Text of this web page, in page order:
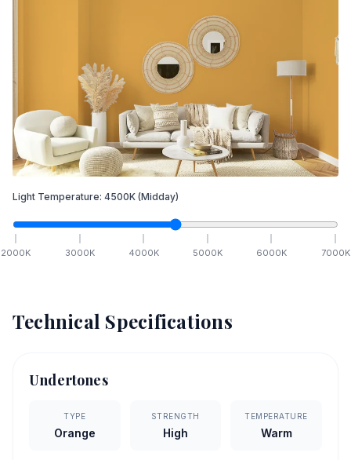
Light Temperature: 4500K (Midday)
2000K 3000K 4000K 5000K 6000K 7000K
Technical Specifications
Undertones
TYPE
Orange
STRENGTH
High
TEMPERATURE
Warm